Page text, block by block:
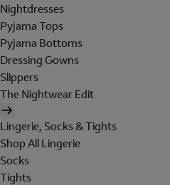
Nightdresses
Pyjama Tops
Pyjama Bottoms
Dressing Gowns
Slippers
The Nightwear Edit
Lingerie, Socks & Tights
Shop All Lingerie
Socks
Tights